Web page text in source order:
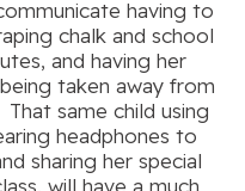
having to
chalk and school
and having her
taken away from
same child using
headphones to
sharing her special
will have a much